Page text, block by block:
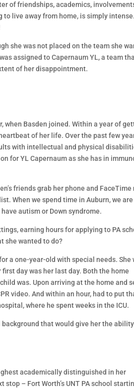
of friendships, academics,
live away from home, is simply
she was not placed on the team she
assigned to Capernaum YL, a team
of her disappointment.
when Basden joined. Within a year of
of her life. Over the past few
with intellectual and physical
for YL Capernaum as she has in
friends grab her phone and FaceTime
When we spend time in Auburn, we
autism or Down syndrome.
earning hours for applying to PA
she wanted to do?
a one-year-old with special needs. She
day was her last day. Both the home
was. Upon arriving at the home and
video. And within an hour, had to put
where he spent weeks in the ICU.
that would give her the
academically distinguished in her
– Fort Worth’s UNT PA school